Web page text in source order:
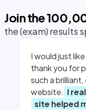
Join the
the (exam) results
I would just
thank you for
such a
website. I
site helped